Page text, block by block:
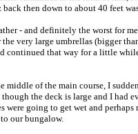
back then down to about 40 feet
- and definitely the worst for
very large umbrellas (bigger
continued that way for a little
middle of the main course, I
though the deck is large and I had
were going to get wet and
our bungalow.